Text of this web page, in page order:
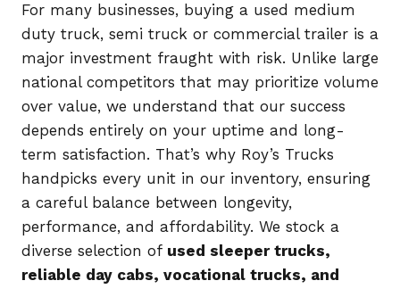
For many businesses, buying a used medium
duty truck, semi truck or commercial trailer is a
major investment fraught with risk. Unlike large
national competitors that may prioritize volume
over value, we understand that our success
depends entirely on your uptime and long-
term satisfaction. That’s why Roy’s Trucks
handpicks every unit in our inventory, ensuring
a careful balance between longevity,
performance, and affordability. We stock a
diverse selection of used sleeper trucks,
reliable day cabs, vocational trucks, and